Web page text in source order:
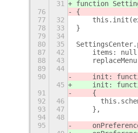
31
function
76
{
77
32
78
33
}
79
34
80
35
87
42
items:
88
43
89
44
90
init:
45
init:
91
    {
92
46
93
47
    },
94
48
95